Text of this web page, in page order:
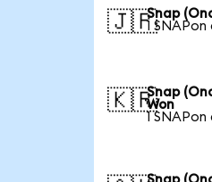
🇯🇵Snap
1
🇰🇷Snap
Won
1